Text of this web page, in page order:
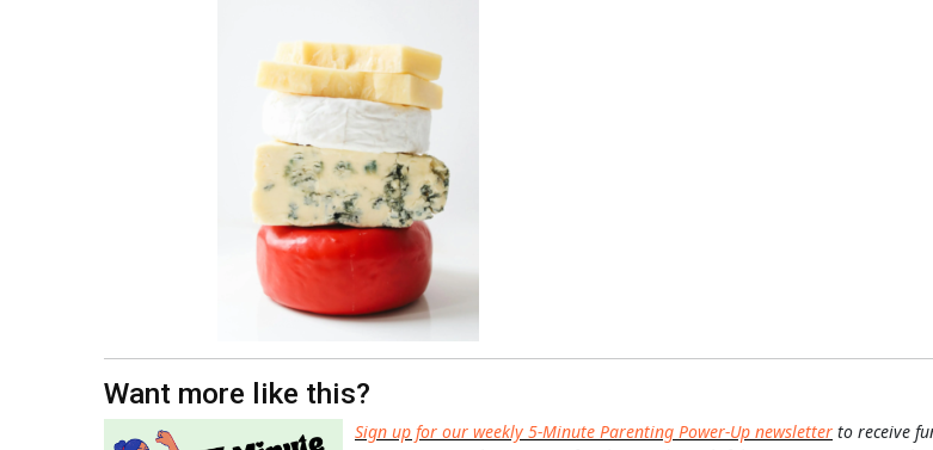
Want more like this?
Sign up for our weekly 5-Minute Parenting Power-Up newsletter to receive